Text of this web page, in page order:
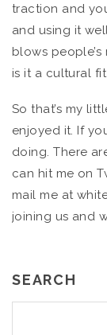
traction and
and using it
blows people’s
is it a cultural
So that’s my
enjoyed it. If
doing. There
can hit me on
mail me at
joining us and
SEARCH